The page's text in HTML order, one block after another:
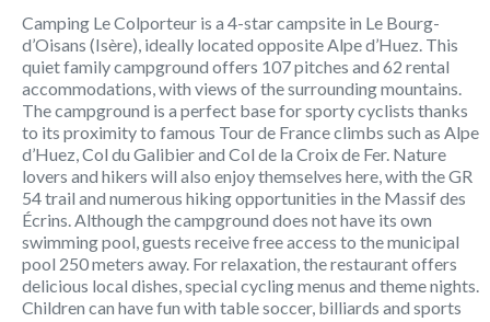
Camping Le Colporteur is a 4-star campsite in Le Bourg-
d’Oisans (Isère), ideally located opposite Alpe d’Huez. This
quiet family campground offers 107 pitches and 62 rental
accommodations, with views of the surrounding mountains.
The campground is a perfect base for sporty cyclists thanks
to its proximity to famous Tour de France climbs such as Alpe
d’Huez, Col du Galibier and Col de la Croix de Fer. Nature
lovers and hikers will also enjoy themselves here, with the GR
54 trail and numerous hiking opportunities in the Massif des
Écrins. Although the campground does not have its own
swimming pool, guests receive free access to the municipal
pool 250 meters away. For relaxation, the restaurant offers
delicious local dishes, special cycling menus and theme nights.
Children can have fun with table soccer, billiards and sports